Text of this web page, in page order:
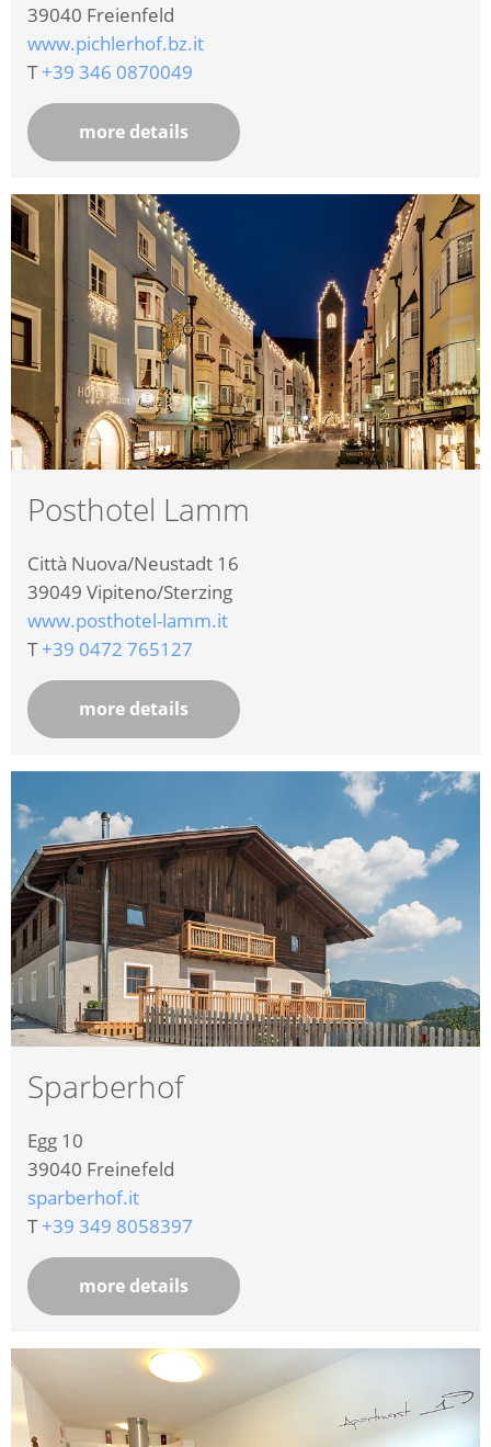
39040 Freienfeld
www.pichlerhof.bz.it
T+39 346 0870049
more details
Posthotel Lamm
Città Nuova/Neustadt 16
39049 Vipiteno/Sterzing
www.posthotel-lamm.it
T+39 0472 765127
more details
Sparberhof
Egg 10
39040 Freinefeld
sparberhof.it
T+39 349 8058397
more details